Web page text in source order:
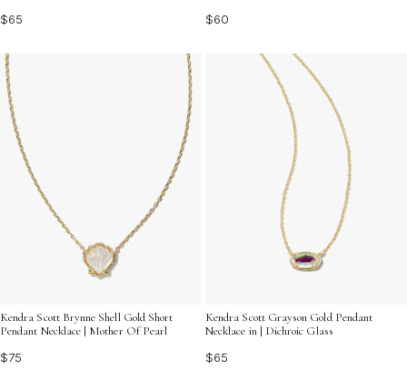
$65
$60
Kendra Scott Brynne Shell Gold Short
Pendant Necklace | Mother Of Pearl
$75
Kendra Scott Grayson Gold Pendant
Necklace in | Dichroic Glass
$65